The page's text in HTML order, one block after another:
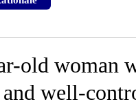
old woman
and well-